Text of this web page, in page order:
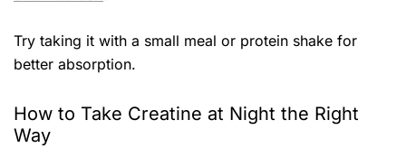
Try taking it with a small meal or protein shake for
better absorption.
How to Take Creatine at Night the Right
Way